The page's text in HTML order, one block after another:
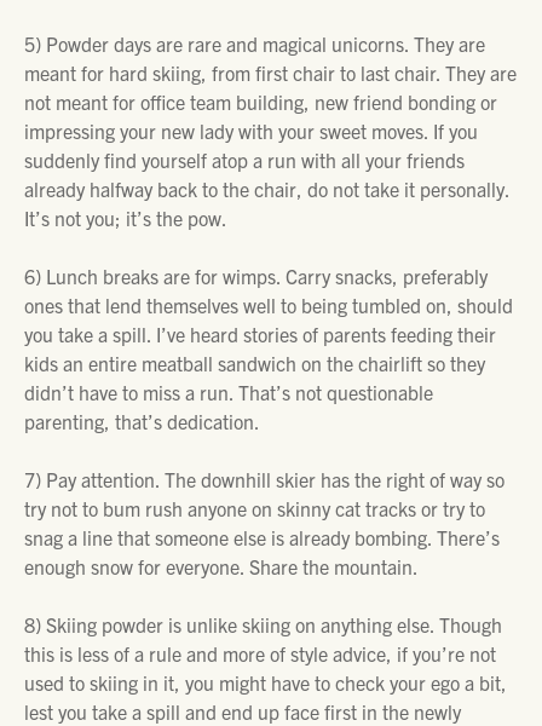
5) Powder days are rare and magical unicorns. They are
meant for hard skiing, from first chair to last chair. They are
not meant for office team building, new friend bonding or
impressing your new lady with your sweet moves. If you
suddenly find yourself atop a run with all your friends
already halfway back to the chair, do not take it personally.
It’s not you; it’s the pow.
6) Lunch breaks are for wimps. Carry snacks, preferably
ones that lend themselves well to being tumbled on, should
you take a spill. I’ve heard stories of parents feeding their
kids an entire meatball sandwich on the chairlift so they
didn’t have to miss a run. That’s not questionable
parenting, that’s dedication.
7) Pay attention. The downhill skier has the right of way so
try not to bum rush anyone on skinny cat tracks or try to
snag a line that someone else is already bombing. There’s
enough snow for everyone. Share the mountain.
8) Skiing powder is unlike skiing on anything else. Though
this is less of a rule and more of style advice, if you’re not
used to skiing in it, you might have to check your ego a bit,
lest you take a spill and end up face first in the newly